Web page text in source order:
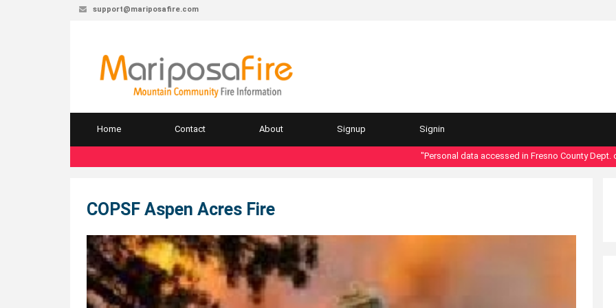
support@mariposafire.com
Home Contact About Signup Signin
"Personal data accessed in Fresno County Dept. of
COPSF Aspen Acres Fire